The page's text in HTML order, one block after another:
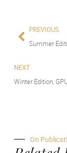
PREVIOUS
Summer
NEXT
Winter Edition,
On